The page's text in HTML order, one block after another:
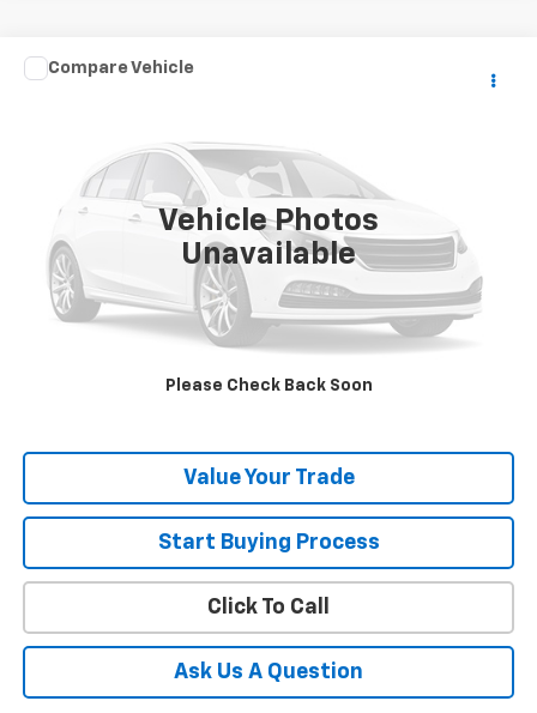
Vehicle Photos
Unavailable
Please Check Back Soon
Used 2024
33,288 mi
Explore Payment
Contact Us
Value Your Trade
Start Buying Process
Click To Call
Ask Us A Question
Compare Vehicle